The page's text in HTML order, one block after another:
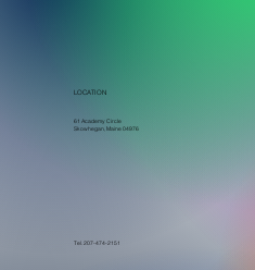
LOCATION
61 Academy Circle
Skowhegan, Maine 04976
Tel. 207-474-2151